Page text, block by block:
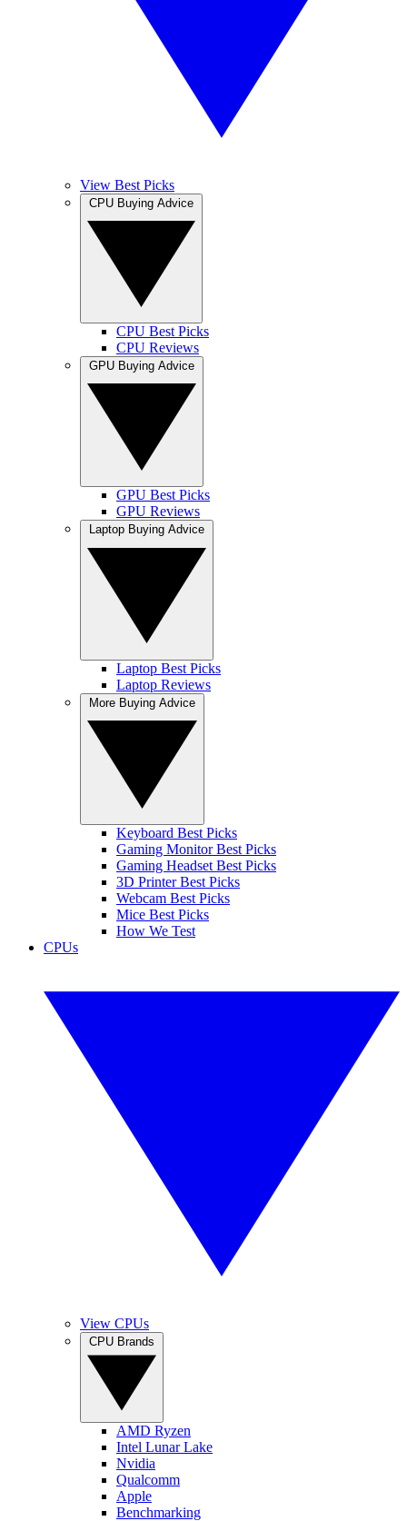
View Best Picks
CPU Best Picks
CPU Reviews
GPU Best Picks
GPU Reviews
Laptop Best Picks
Laptop Reviews
Keyboard Best Picks
Gaming Monitor Best Picks
Gaming Headset Best Picks
3D Printer Best Picks
Webcam Best Picks
Mice Best Picks
How We Test
CPUs
View CPUs
AMD Ryzen
Intel Lunar Lake
Nvidia
Qualcomm
Apple
Benchmarking